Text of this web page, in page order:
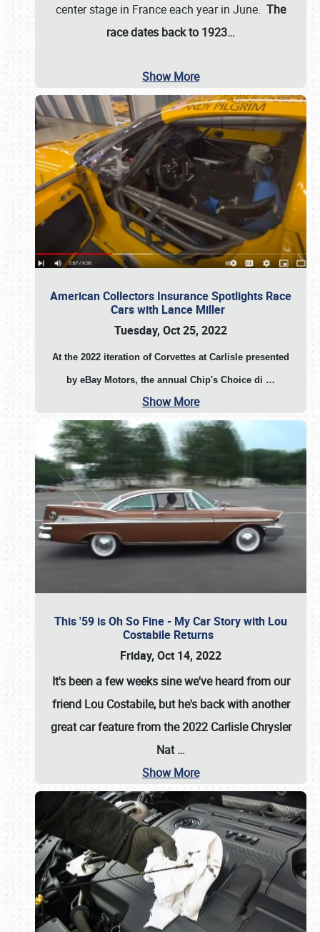
center stage in France each year in June. The
race dates back to 1923…
Show More
American Collectors Insurance Spotlights Race
Cars with Lance Miller
Tuesday, Oct 25, 2022
At the 2022 iteration of Corvettes at Carlisle presented
by eBay Motors, the annual Chip's Choice di …
Show More
This '59 is Oh So Fine - My Car Story with Lou
Costabile Returns
Friday, Oct 14, 2022
It's been a few weeks sine we've heard from our
friend Lou Costabile, but he's back with another
great car feature from the 2022 Carlisle Chrysler
Nat…
Show More